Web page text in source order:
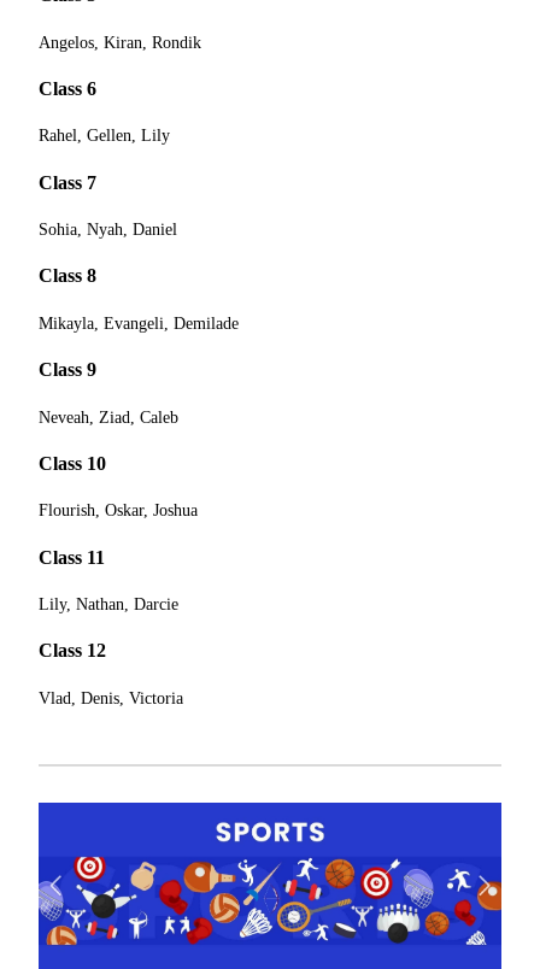
Angelos, Kiran, Rondik
Class 6
Rahel, Gellen, Lily
Class 7
Sohia, Nyah, Daniel
Class 8
Mikayla, Evangeli, Demilade
Class 9
Neveah, Ziad, Caleb
Class 10
Flourish, Oskar, Joshua
Class 11
Lily, Nathan, Darcie
Class 12
Vlad, Denis, Victoria